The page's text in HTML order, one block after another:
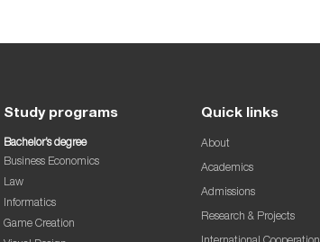
Study programs
Bachelor’s degree
Business Economics
Law
Informatics
Game Creation
Quick links
About
Academics
Admissions
Research & Projects